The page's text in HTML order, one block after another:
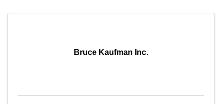
Bruce Kaufman Inc.